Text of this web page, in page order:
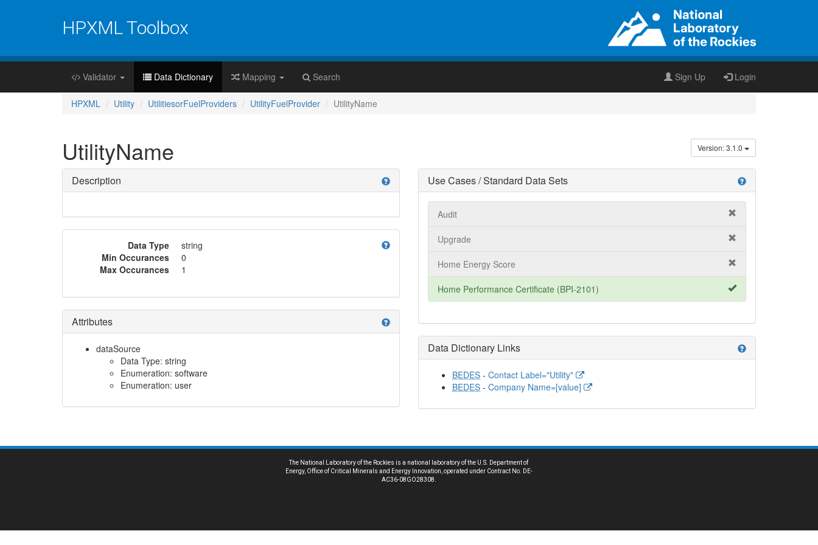
HPXML Toolbox
Validator Data Dictionary Mapping Search Sign Up Login
HPXML Utility UtilitiesorFuelProviders UtilityFuelProvider UtilityName
Version: 3.1.0
UtilityName
help
Description
help
Data Type
string
Min Occurances
0
Max Occurances
1
help
Attributes
dataSource
Data Type: string
Enumeration: software
Enumeration: user
help
Use Cases / Standard Data Sets
Audit
Upgrade
Home Energy Score
Home Performance Certificate (BPI-2101)
help
Data Dictionary Links
BEDES - Contact Label="Utility"
BEDES - Company Name=[value]
The National Laboratory of the Rockies is a national laboratory of the U.S. Department of
Energy, Office of Critical Minerals and Energy Innovation, operated under Contract No. DE-
AC36-08GO28308.